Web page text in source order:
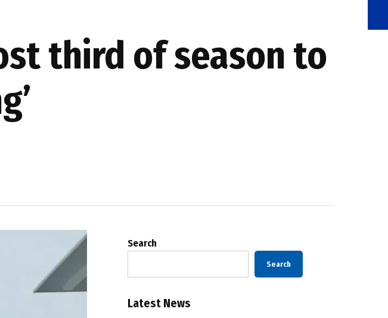
third of season to
Search
Search
Latest News